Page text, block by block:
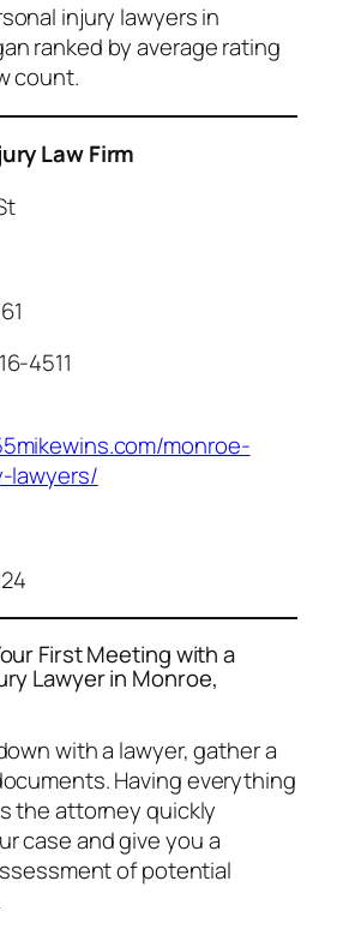
injury lawyers in
ranked by average rating
count.
Law Firm
4511
monroe-
lawyers/
First Meeting with a
Lawyer in Monroe,
with a lawyer, gather a
Having everything
the attorney quickly
case and give you a
of potential